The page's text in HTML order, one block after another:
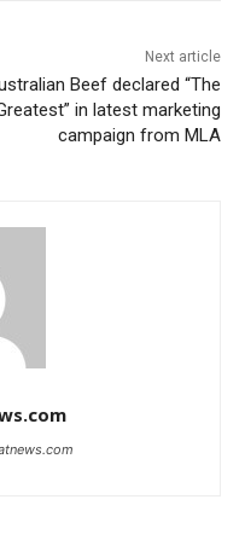
Next article
Beef declared “The
in latest marketing
campaign from MLA